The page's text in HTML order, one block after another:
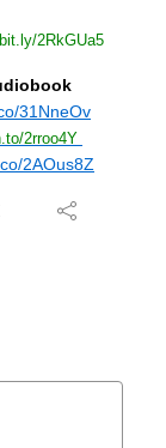
2RkGUa5
31NneOv
2rroo4Y
2AOus8Z